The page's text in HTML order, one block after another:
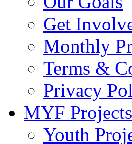
Get
Monthly
Terms &
Privacy
MYF Projects
Youth